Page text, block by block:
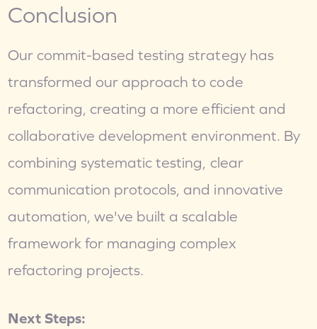
Conclusion
Our commit-based testing strategy has
transformed our approach to code
refactoring, creating a more efficient and
collaborative development environment. By
combining systematic testing, clear
communication protocols, and innovative
automation, we've built a scalable
framework for managing complex
refactoring projects.
Next Steps: